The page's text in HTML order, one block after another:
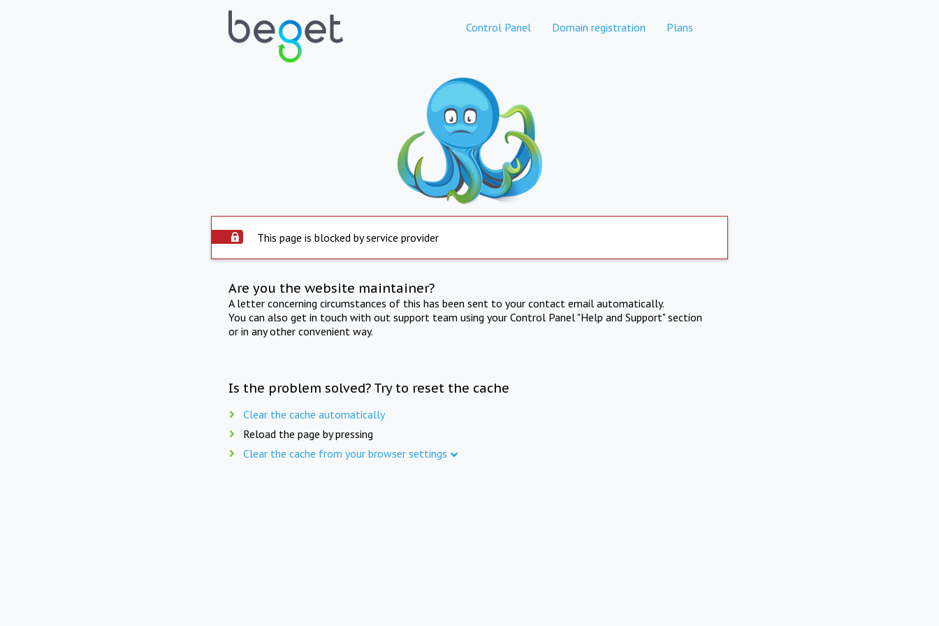
Control Panel Domain registration Plans
This page is blocked by service provider
Are you the website maintainer?
A letter concerning circumstances of this has been sent to your contact email automatically.
You can also get in touch with out support team using your Control Panel "Help and Support" section
or in any other convenient way.
Is the problem solved? Try to reset the cache
Clear the cache automatically
Reload the page by pressing
Clear the cache from your browser settings